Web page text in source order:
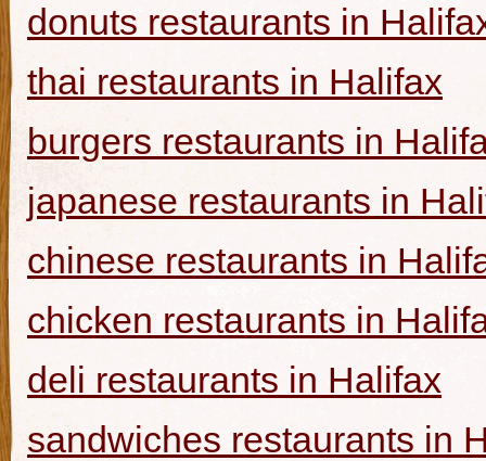
donuts restaurants in
thai restaurants in Halifax
burgers restaurants in
japanese restaurants in
chinese restaurants in
chicken restaurants in
deli restaurants in Halifax
sandwiches restaurants in